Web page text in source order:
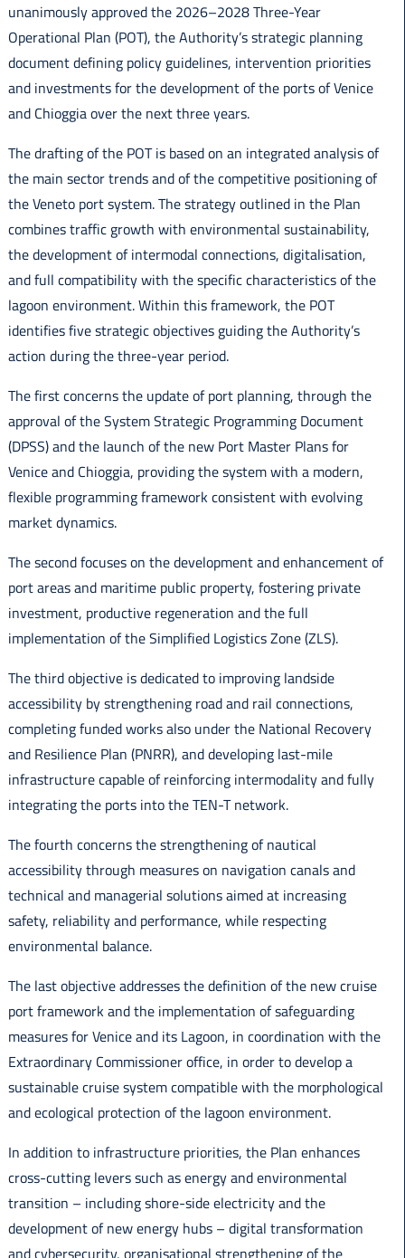
unanimously approved the 2026–2028 Three-Year
Operational Plan (POT), the Authority’s strategic planning
document defining policy guidelines, intervention priorities
and investments for the development of the ports of Venice
and Chioggia over the next three years.
The drafting of the POT is based on an integrated analysis of
the main sector trends and of the competitive positioning of
the Veneto port system. The strategy outlined in the Plan
combines traffic growth with environmental sustainability,
the development of intermodal connections, digitalisation,
and full compatibility with the specific characteristics of the
lagoon environment. Within this framework, the POT
identifies five strategic objectives guiding the Authority’s
action during the three-year period.
The first concerns the update of port planning, through the
approval of the System Strategic Programming Document
(DPSS) and the launch of the new Port Master Plans for
Venice and Chioggia, providing the system with a modern,
flexible programming framework consistent with evolving
market dynamics.
The second focuses on the development and enhancement of
port areas and maritime public property, fostering private
investment, productive regeneration and the full
implementation of the Simplified Logistics Zone (ZLS).
The third objective is dedicated to improving landside
accessibility by strengthening road and rail connections,
completing funded works also under the National Recovery
and Resilience Plan (PNRR), and developing last-mile
infrastructure capable of reinforcing intermodality and fully
integrating the ports into the TEN-T network.
The fourth concerns the strengthening of nautical
accessibility through measures on navigation canals and
technical and managerial solutions aimed at increasing
safety, reliability and performance, while respecting
environmental balance.
The last objective addresses the definition of the new cruise
port framework and the implementation of safeguarding
measures for Venice and its Lagoon, in coordination with the
Extraordinary Commissioner office, in order to develop a
sustainable cruise system compatible with the morphological
and ecological protection of the lagoon environment.
In addition to infrastructure priorities, the Plan enhances
cross-cutting levers such as energy and environmental
transition – including shore-side electricity and the
development of new energy hubs – digital transformation